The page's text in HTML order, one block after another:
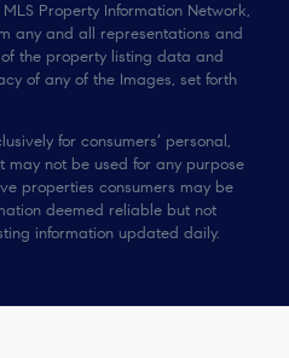
Property Information Network,
any and all representations and
the property listing data and
of any of the Images, set forth
for consumers’ personal,
may not be used for any purpose
properties consumers may be
deemed reliable but not
information updated daily.